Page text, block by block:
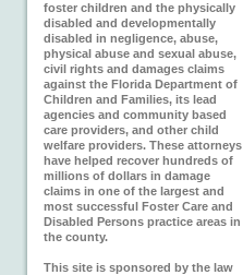
foster children and the physically
disabled and developmentally
disabled in negligence, abuse,
physical abuse and sexual abuse,
civil rights and damages claims
against the Florida Department of
Children and Families, its lead
agencies and community based
care providers, and other child
welfare providers. These attorneys
have helped recover hundreds of
millions of dollars in damage
claims in one of the largest and
most successful Foster Care and
Disabled Persons practice areas in
the county.
This site is sponsored by the law